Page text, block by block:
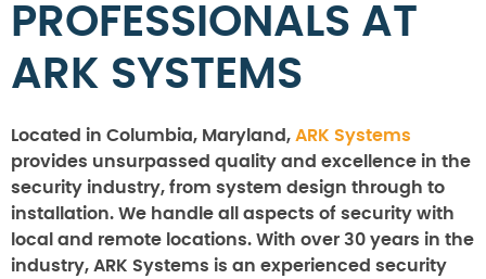
PROFESSIONALS AT
ARK SYSTEMS
Located in Columbia, Maryland, ARK Systems
provides unsurpassed quality and excellence in the
security industry, from system design through to
installation. We handle all aspects of security with
local and remote locations. With over 30 years in the
industry, ARK Systems is an experienced security